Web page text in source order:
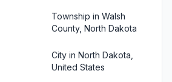
Township in Walsh
County, North Dakota
City in North Dakota,
United States